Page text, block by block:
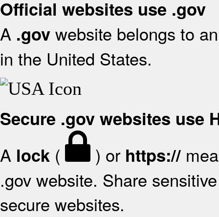
Official websites use .gov
A .gov website belongs to
in the United States.
Secure .gov websites use
A lock ( ) or https://
.gov website. Share
secure websites.